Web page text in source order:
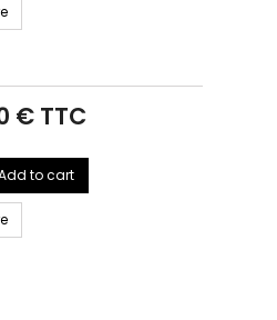
€ TTC
to cart